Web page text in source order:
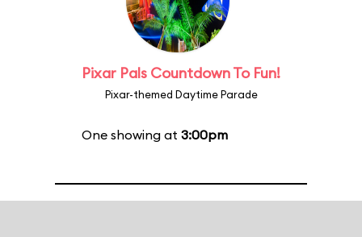
Pixar Pals Countdown To Fun!
Pixar-themed Daytime Parade
One showing at 3:00pm